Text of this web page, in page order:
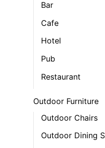
Bar
Cafe
Hotel
Pub
Restaurant
Outdoor Furniture
Outdoor Chairs
Outdoor Dining